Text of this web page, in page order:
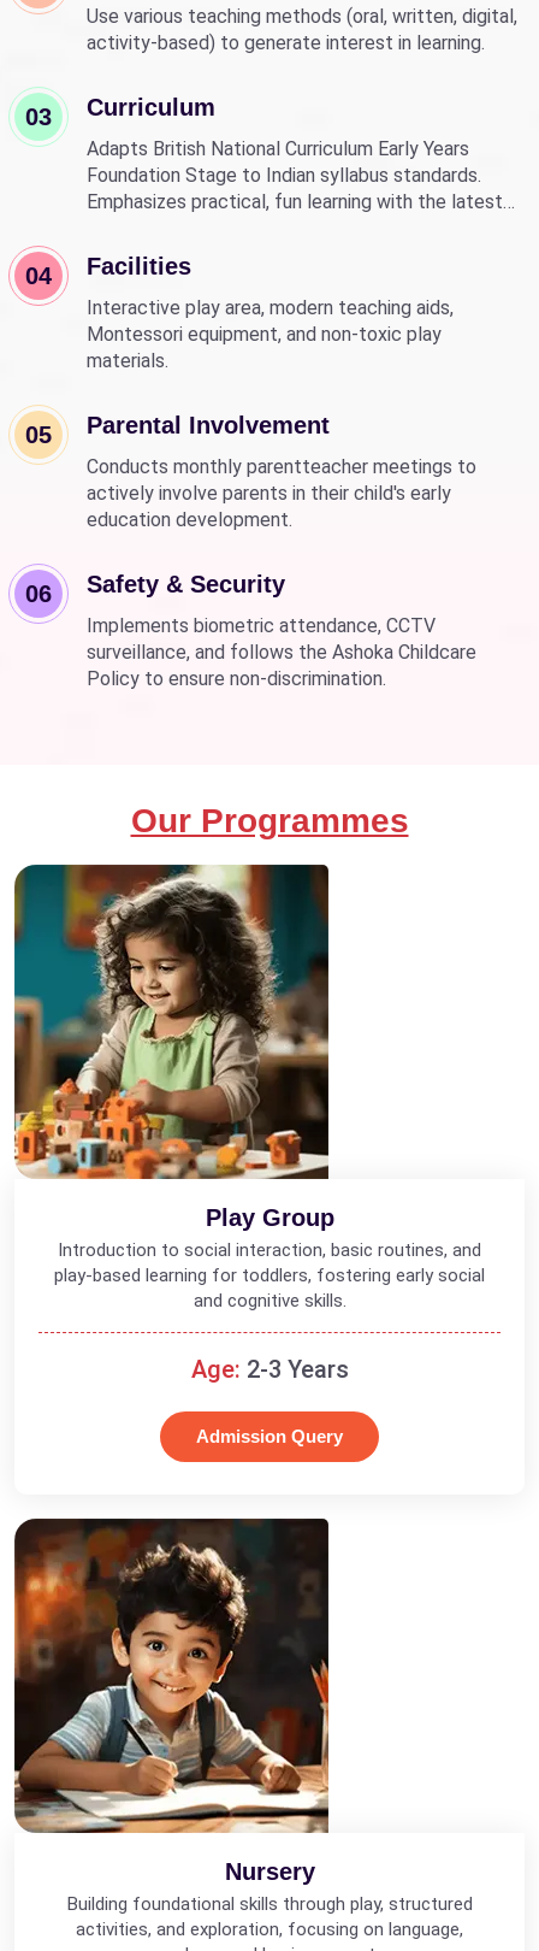
Use various teaching methods (oral, written, digital,
activity-based) to generate interest in learning.
03 Curriculum
Adapts British National Curriculum Early Years
Foundation Stage to Indian syllabus standards.
Emphasizes practical, fun learning with the latest
04 Facilities
Interactive play area, modern teaching aids,
Montessori equipment, and non-toxic play
materials.
05 Parental Involvement
Conducts monthly parentteacher meetings to
actively involve parents in their child's early
education development.
06 Safety & Security
Implements biometric attendance, CCTV
surveillance, and follows the Ashoka Childcare
Policy to ensure non-discrimination.
Our Programmes
Play Group
Introduction to social interaction, basic routines, and
play-based learning for toddlers, fostering early social
and cognitive skills.
Age: 2-3 Years
Admission Query
Nursery
Building foundational skills through play, structured
activities, and exploration, focusing on language,